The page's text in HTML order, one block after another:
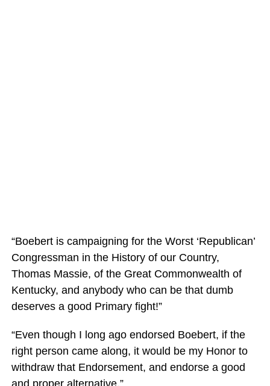
“Boebert is campaigning for the Worst ‘Republican’
Congressman in the History of our Country,
Thomas Massie, of the Great Commonwealth of
Kentucky, and anybody who can be that dumb
deserves a good Primary fight!”
“Even though I long ago endorsed Boebert, if the
right person came along, it would be my Honor to
withdraw that Endorsement, and endorse a good